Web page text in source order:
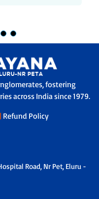
fostering
across India since 1979.
| Refund Policy
Road, Nr Pet, Eluru -